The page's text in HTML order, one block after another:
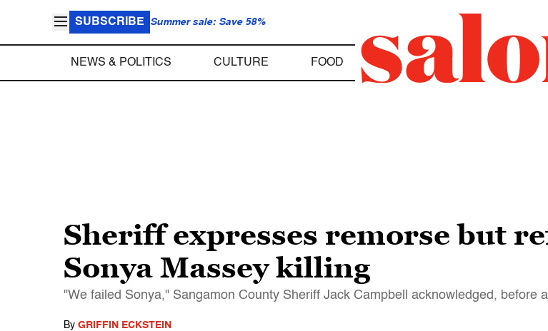
SUBSCRIBE Summer sale: Save 58%
NEWS & POLITICS CULTURE FOOD
Sheriff expresses remorse but
Sonya Massey killing
"We failed Sonya," Sangamon County Sheriff Jack Campbell acknowledged, before
By GRIFFIN ECKSTEIN